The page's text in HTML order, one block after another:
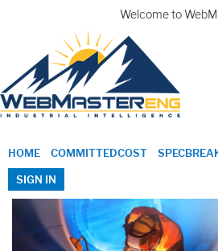
Welcome to
HOME COMMITTEDCOST
SIGN IN